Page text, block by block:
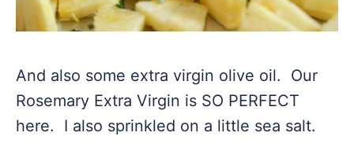
And also some extra virgin olive oil. Our
Rosemary Extra Virgin is SO PERFECT
here. I also sprinkled on a little sea salt.